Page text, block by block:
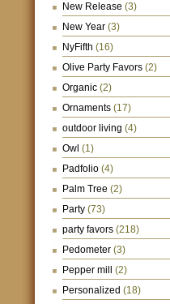
New Release (3)
New Year (3)
NyFifth (16)
Olive Party Favors (2)
Organic (2)
Ornaments (17)
outdoor living (4)
Owl (1)
Padfolio (4)
Palm Tree (2)
Party (73)
party favors (218)
Pedometer (3)
Pepper mill
(2)
Personalized (18)